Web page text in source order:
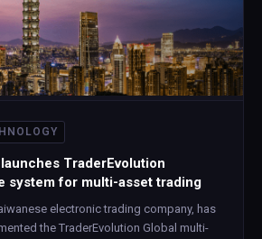
TraderEvolution
system for multi-asset trading
electronic trading company, has
the TraderEvolution Global multi-